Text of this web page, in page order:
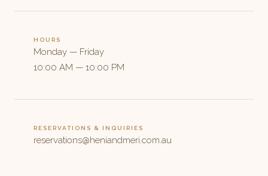
HOURS
Monday — Friday
10:00 AM — 10:00 PM
RESERVATIONS & INQUIRIES
reservations@heniandmeri.com.au